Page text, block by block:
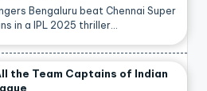
Bengaluru beat Chennai Super
in a IPL 2025 thriller…
the Team Captains of Indian